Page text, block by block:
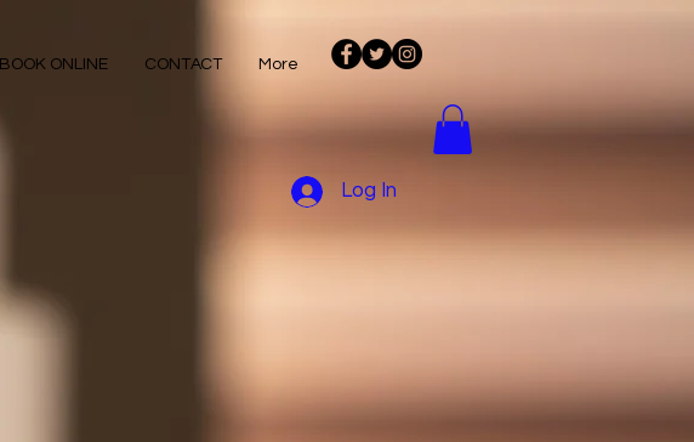
BOOK ONLINE CONTACT More
Log In